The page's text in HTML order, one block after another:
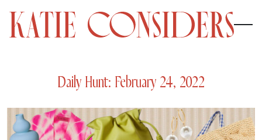
Daily Hunt: February 24, 2022